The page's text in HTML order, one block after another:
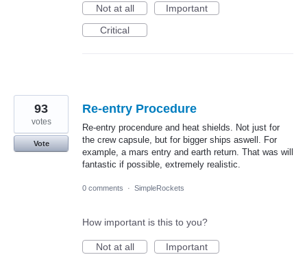
Not at all
Important
Critical
Re-entry Procedure
Re-entry procendure and heat shields. Not just for
the crew capsule, but for bigger ships aswell. For
example, a mars entry and earth return. That was will
fantastic if possible, extremely realistic.
93
votes
Vote
0 comments · SimpleRockets
How important is this to you?
Not at all
Important